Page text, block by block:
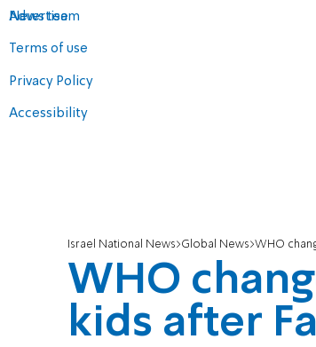
Advertise
Terms of use
Privacy Policy
Accessibility
News team
Israel National News Global News WHO
WHO
kids after